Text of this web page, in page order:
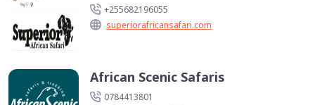
+255682196055
superiorafricansafari.com
African Scenic Safaris
0784413801